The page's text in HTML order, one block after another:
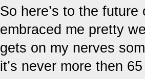
So here’s to the
embraced me pretty
gets on my nerves
it’s never more then